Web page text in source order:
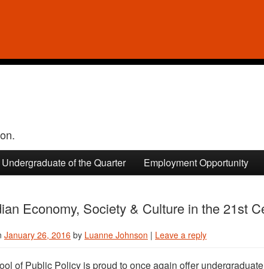
Undergraduate of the Quarter Employment Opportunity
Economy, Society & Culture in the 21st
January 26, 2016 by Luanne Johnson | Leave a reply
of Public Policy is proud to once again offer